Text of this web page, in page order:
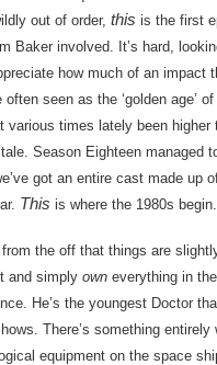
out of order, this is the first
Baker involved. It’s hard,
how much of an impact
seen as the ‘golden age’
various times lately been
Season Eighteen managed
got an entire cast made up
This is where the 1980s begin.
from the off that things are
and simply own everything in
He’s the youngest Doctor
There’s something
equipment on the space